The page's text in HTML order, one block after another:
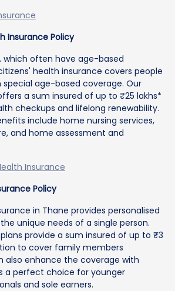
Insurance Policy
which often have age-based
health insurance covers people
special age-based coverage. Our
a sum insured of up to ₹25 lakhs*
checkups and lifelong renewability.
include home nursing services,
and home assessment and
Insurance
Policy
in Thane provides personalised
unique needs of a single person.
plans provide a sum insured of up to ₹3
to cover family members
also enhance the coverage with
a perfect choice for younger
and sole earners.